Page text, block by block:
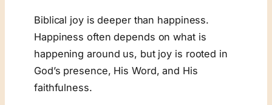
Biblical joy is deeper than happiness.
Happiness often depends on what is
happening around us, but joy is rooted in
God’s presence, His Word, and His
faithfulness.